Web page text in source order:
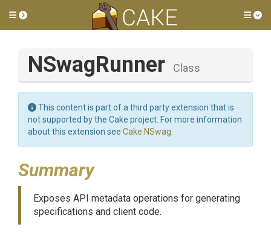
Toggle side menu
NSwagRunner Class
This content is part of a third party extension that is
not supported by the Cake project. For more information
about this extension see Cake.NSwag
Summary
Exposes API metadata operations for generating
specifications and client code.